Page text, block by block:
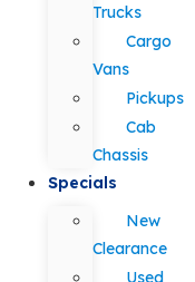
Trucks
Cargo
Vans
Pickups
Cab
Chassis
Specials
New
Clearance
Used